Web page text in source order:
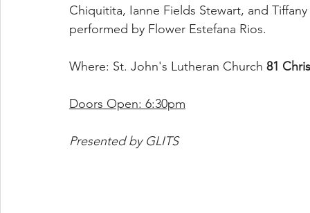
Chiquitita, Ianne Fields Stewart, and
performed by Flower Estefana Rios.
Where: St. John's Lutheran Church 81
Doors Open: 6:30pm
Presented by GLITS